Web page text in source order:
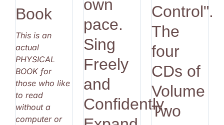
Book
This is an
actual
PHYSICAL
BOOK for
those who like
to read
without a
computer or
own
pace.
Sing
Freely
and
Confidently.
Control".
The
four
CDs of
Volume
Two